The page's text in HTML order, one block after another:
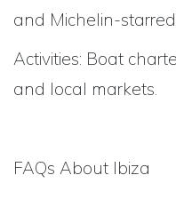
and Michelin-
Activities: Boat
and local markets.
FAQs About Ibiza